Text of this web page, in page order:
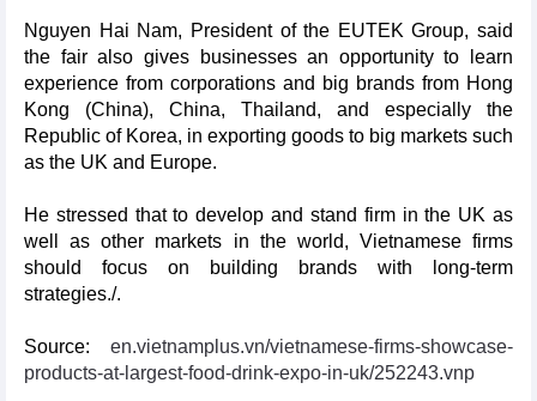
Nguyen Hai Nam, President of the EUTEK Group, said
the fair also gives businesses an opportunity to learn
experience from corporations and big brands from Hong
Kong (China), China, Thailand, and especially the
Republic of Korea, in exporting goods to big markets such
as the UK and Europe.
He stressed that to develop and stand firm in the UK as
well as other markets in the world, Vietnamese firms
should focus on building brands with long-term
strategies./.
Source: en.vietnamplus.vn/vietnamese-firms-showcase-
products-at-largest-food-drink-expo-in-uk/252243.vnp